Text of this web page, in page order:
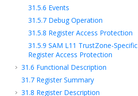
31.5.6 Events
31.5.7 Debug Operation
31.5.8 Register Access Protection
31.5.9 SAM L11 TrustZone-Specific
Register Access Protection
31.6 Functional Description
31.7 Register Summary
31.8 Register Description